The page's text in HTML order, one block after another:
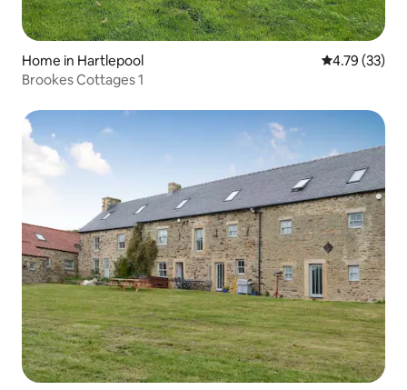
Home in Hartlepool 4.79 out of 5
4.79 (33)
Brookes Cottages 1